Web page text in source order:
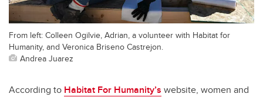
From left: Colleen Ogilvie, Adrian, a volunteer with Habitat for
Humanity, and Veronica Briseno Castrejon.
Andrea Juarez
According to Habitat For Humanity’s website, women and